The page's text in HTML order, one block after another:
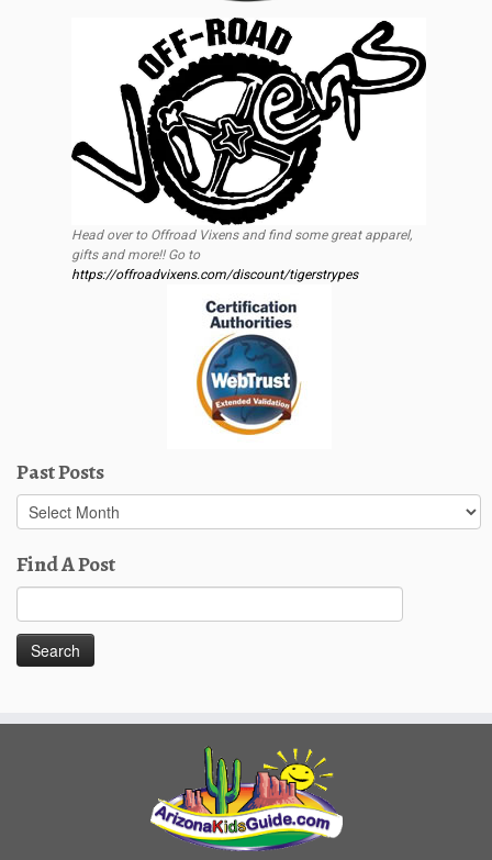
Head over to Offroad Vixens and find some great apparel,
gifts and more!! Go to
https://offroadvixens.com/discount/tigerstrypes
Past Posts
Past
Posts
Find A Post
for: